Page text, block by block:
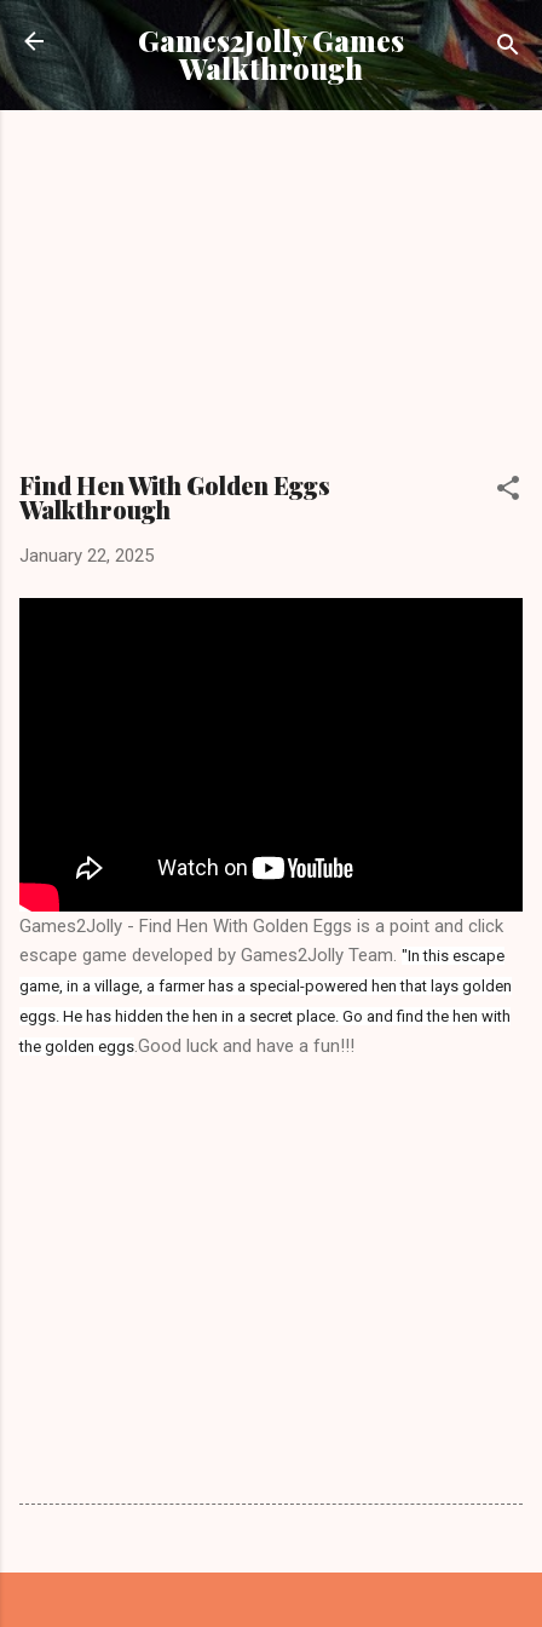
Skip to main content
Games2Jolly Games
Walkthrough
Find Hen With Golden Eggs
Walkthrough
January 22, 2025
Games2Jolly - Find Hen With Golden Eggs is a point and click
escape game developed by Games2Jolly Team. "In this escape
game, in a village, a farmer has a special-powered hen that lays golden
eggs. He has hidden the hen in a secret place. Go and find the hen with
the golden eggs .Good luck and have a fun!!!